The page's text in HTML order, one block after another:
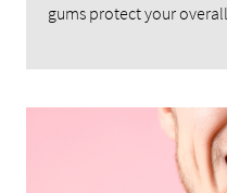
gums protect your